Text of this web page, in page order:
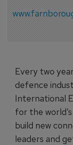
Every two
defence
International
for the
build new
leaders and